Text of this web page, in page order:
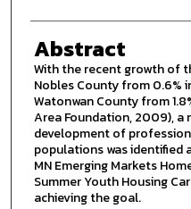
Abstract
With the recent growth of
Nobles County from 0.6%
Watonwan County from
Area Foundation, 2009), a
development of
populations was identified
MN Emerging Markets
Summer Youth Housing
achieving the goal.